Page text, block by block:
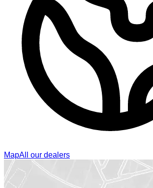
MapAll our dealers